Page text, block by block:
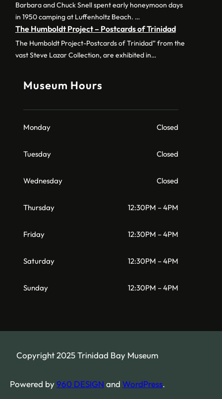
Barbara and Chuck Snell spent early honeymoon days
in 1950 camping at Luffenholtz Beach. …
The Humboldt Project – Postcards of Trinidad
The Humboldt Project-Postcards of Trinidad” from the
vast Steve Lazar Collection, are exhibited in…
Museum Hours
Monday Closed
Tuesday Closed
Wednesday Closed
Thursday 12:30PM – 4PM
Friday 12:30PM – 4PM
Saturday 12:30PM – 4PM
Sunday 12:30PM – 4PM
Copyright 2025 Trinidad Bay Museum
Powered by960 DESIGN and WordPress.